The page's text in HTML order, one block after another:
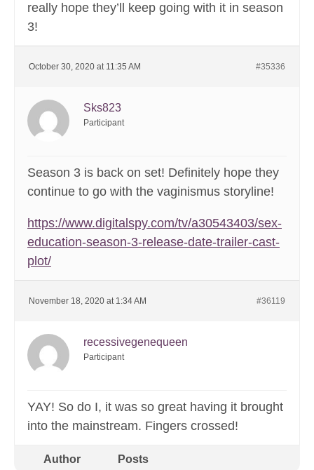
really hope they’ll keep going with it in season
3!
October 30, 2020 at 11:35 AM #35336
Sks823
Participant
Season 3 is back on set! Definitely hope they
continue to go with the vaginismus storyline!
https://www.digitalspy.com/tv/a30543403/sex-
education-season-3-release-date-trailer-cast-
plot/
November 18, 2020 at 1:34 AM #36119
recessivegenequeen
Participant
YAY! So do I, it was so great having it brought
into the mainstream. Fingers crossed!
Author Posts